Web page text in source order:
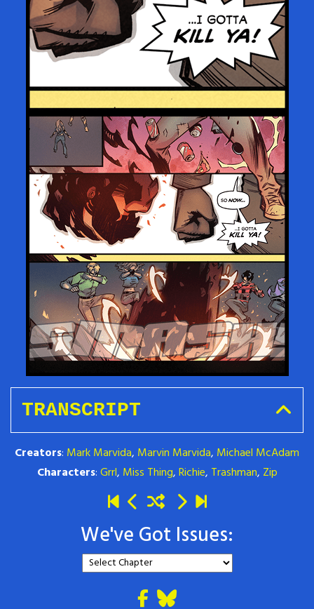
TRANSCRIPT
Creators: Mark Marvida, Marvin Marvida, Michael McAdam
Characters:Grrl, Miss Thing,Richie, Trashman, Zip
We've Got Issues: